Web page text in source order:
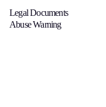
Legal Documents
Abuse Warning